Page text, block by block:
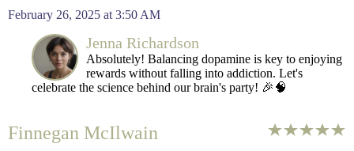
February 26, 2025 at 3:50 AM
Jenna Richardson
Absolutely! Balancing dopamine is key to enjoying
rewards without falling into addiction. Let's
celebrate the science behind our brain's party! 🎉🧠
Finnegan McIlwain